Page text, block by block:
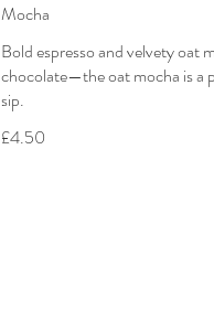
Mocha
Bold espresso and velvety oat
chocolate—the oat mocha is a
sip.
£4.50